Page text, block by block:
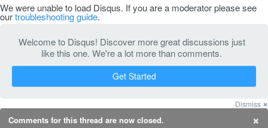
We were unable to load Disqus. If you are a moderator please see
ourtroubleshooting guide.
Welcome to Disqus! Discover more great discussions just
like this one. We're a lot more than comments.
Get Started
Dismiss ×
×
Comments for this thread are now closed.